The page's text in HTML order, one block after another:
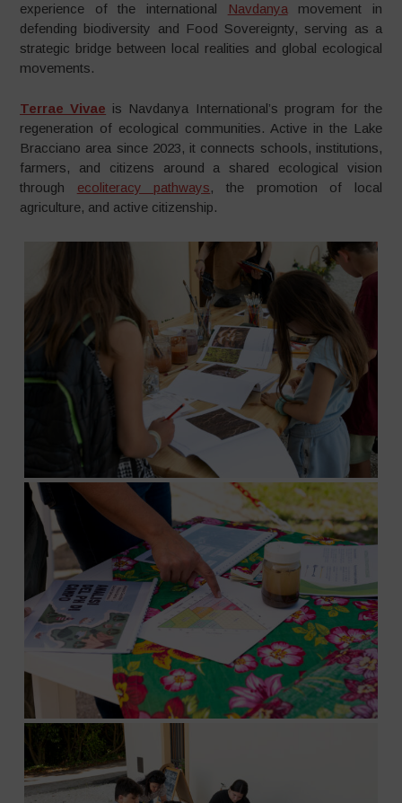
experience of the international
Navdanya movement in
defending biodiversity and Food Sovereignty, serving as a
strategic bridge between local realities and global ecological
movements.
Terrae Vivae is Navdanya International’s program for the
regeneration of ecological communities. Active in the Lake
Bracciano area since 2023, it connects schools, institutions,
farmers, and citizens around a shared ecological vision
through ecoliteracy pathways, the promotion of local
agriculture, and active citizenship.